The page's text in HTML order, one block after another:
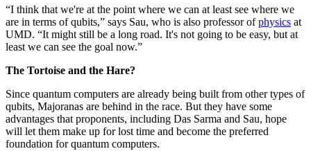
“I think that we're at the point where we can at least see where we
are in terms of qubits,” says Sau, who is also professor ofphysics at
UMD. “It might still be a long road. It's not going to be easy, but at
least we can see the goal now.”
The Tortoise and the Hare?
Since quantum computers are already being built from other types of
qubits, Majoranas are behind in the race. But they have some
advantages that proponents, including Das Sarma and Sau, hope
will let them make up for lost time and become the preferred
foundation for quantum computers.